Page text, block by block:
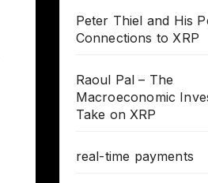
Peter Thiel and His
Connections to XRP
Raoul Pal – The
Macroeconomic
Take on XRP
real-time payments